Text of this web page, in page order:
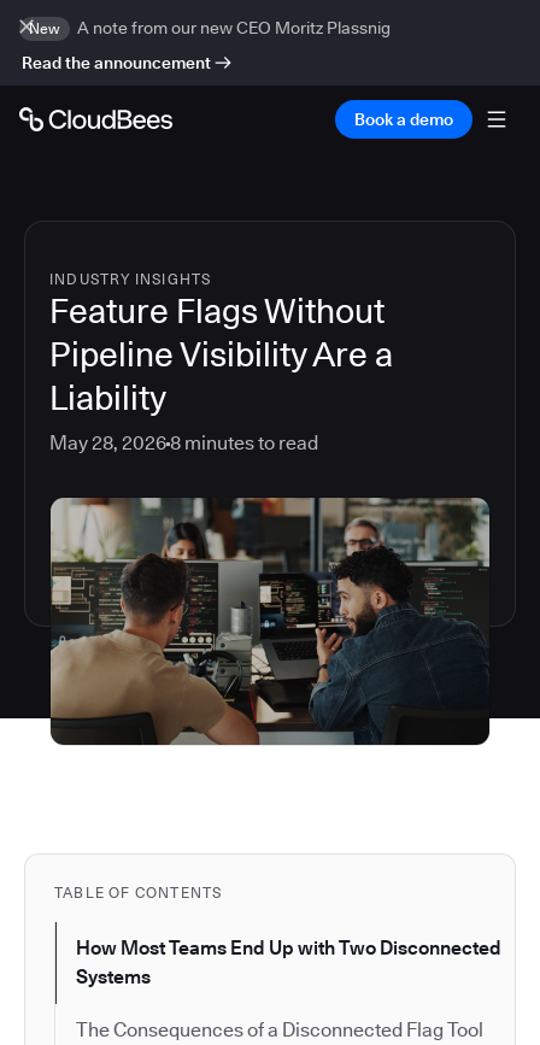
New
A note from our new CEO Moritz Plassnig
Read the announcement
Book a demo
INDUSTRY INSIGHTS
Feature Flags Without
Pipeline Visibility Are a
Liability
May 28, 20268 minutes to read
TABLE OF CONTENTS
How Most Teams End Up with Two Disconnected
Systems
The Consequences of a Disconnected Flag Tool